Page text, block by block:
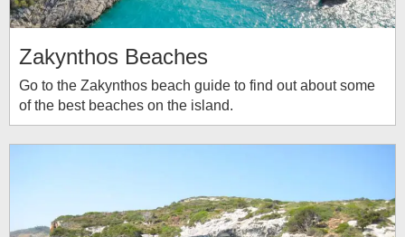
Zakynthos Beaches
Go to the Zakynthos beach guide to find out about some
of the best beaches on the island.